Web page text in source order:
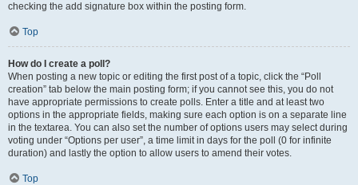
checking the add signature box within the posting form.
Top
How do I create a poll?
When posting a new topic or editing the first post of a topic, click the “Poll
creation” tab below the main posting form; if you cannot see this, you do not
have appropriate permissions to create polls. Enter a title and at least two
options in the appropriate fields, making sure each option is on a separate line
in the textarea. You can also set the number of options users may select during
voting under “Options per user”, a time limit in days for the poll (0 for infinite
duration) and lastly the option to allow users to amend their votes.
Top